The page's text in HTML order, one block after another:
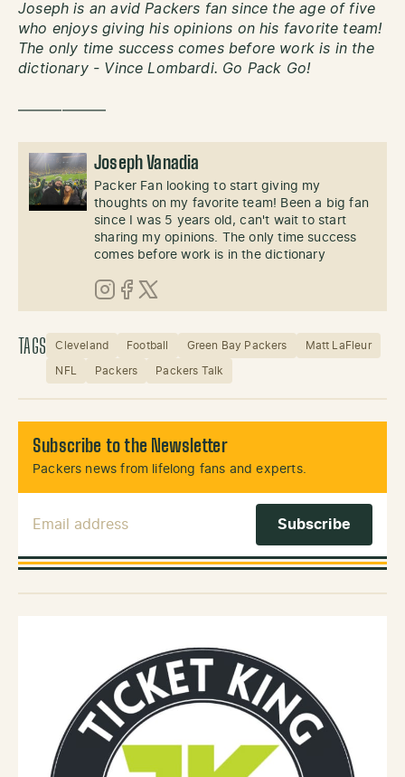
Joseph is an avid Packers fan since the age of five
who enjoys giving his opinions on his favorite team!
The only time success comes before work is in the
dictionary - Vince Lombardi. Go Pack Go!
——————
Joseph Vanadia
Packer Fan looking to start giving my
thoughts on my favorite team! Been a big fan
since I was 5 years old, can't wait to start
sharing my opinions. The only time success
comes before work is in the dictionary
Instagram
Facebook
X (Twitter)
TAGS Cleveland Football Green Bay Packers Matt LaFleur
NFL Packers Packers Talk
Subscribe to the Newsletter
Packers news from lifelong fans and experts.